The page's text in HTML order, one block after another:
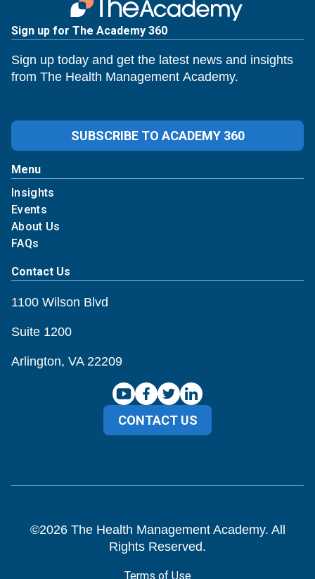
Sign up for The Academy 360
Sign up today and get the latest news and insights
from The Health Management Academy.
SUBSCRIBE TO ACADEMY 360
Menu
Insights
Events
About Us
FAQs
Contact Us
1100 Wilson Blvd
Suite 1200
Arlington, VA 22209
CONTACT US
©2026The Health Management Academy. All
Rights Reserved.
Terms of Use